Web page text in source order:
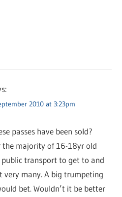
2010 at 3:23pm
passes have been sold?
the majority of 16-18yr old
transport to get to and
very many. A big trumpeting
bet. Wouldn’t it be better